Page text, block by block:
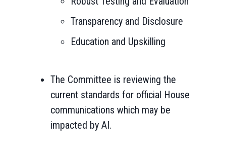
Transparency and Disclosure
Education and Upskilling
The Committee is reviewing the
current standards for official House
communications which may be
impacted by AI.